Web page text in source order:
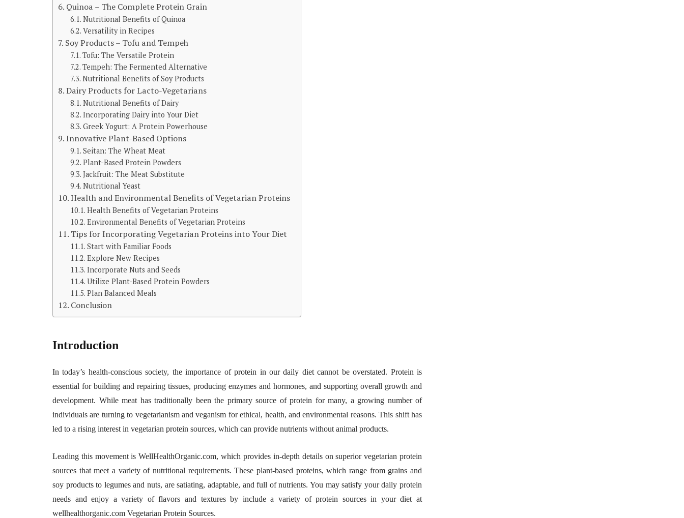
Quinoa – The Complete Protein Grain
Nutritional Benefits of Quinoa
Versatility in Recipes
Soy Products – Tofu and Tempeh
Tofu: The Versatile Protein
Tempeh: The Fermented Alternative
Nutritional Benefits of Soy Products
Dairy Products for Lacto-Vegetarians
Nutritional Benefits of Dairy
Incorporating Dairy into Your Diet
Greek Yogurt: A Protein Powerhouse
Innovative Plant-Based Options
Seitan: The Wheat Meat
Plant-Based Protein Powders
Jackfruit: The Meat Substitute
Nutritional Yeast
Health and Environmental Benefits of Vegetarian Proteins
Health Benefits of Vegetarian Proteins
Environmental Benefits of Vegetarian Proteins
Tips for Incorporating Vegetarian Proteins into Your Diet
Start with Familiar Foods
Explore New Recipes
Incorporate Nuts and Seeds
Utilize Plant-Based Protein Powders
Plan Balanced Meals
Conclusion
Introduction
In today’s health-conscious society, the importance of protein in our daily diet cannot be overstated. Protein is
essential for building and repairing tissues, producing enzymes and hormones, and supporting overall growth and
development. While meat has traditionally been the primary source of protein for many, a growing number of
individuals are turning to vegetarianism and veganism for ethical, health, and environmental reasons. This shift has
led to a rising interest in vegetarian protein sources, which can provide nutrients without animal products.
Leading this movement is WellHealthOrganic.com, which provides in-depth details on superior vegetarian protein
sources that meet a variety of nutritional requirements. These plant-based proteins, which range from grains and
soy products to legumes and nuts, are satiating, adaptable, and full of nutrients. You may satisfy your daily protein
needs and enjoy a variety of flavors and textures by include a variety of protein sources in your diet at
wellhealthorganic.com Vegetarian Protein Sources.